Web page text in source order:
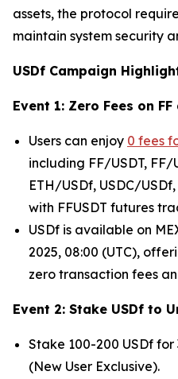
assets, the protocol
maintain system security
USDf Campaign
Event 1: Zero Fees on
Users can enjoy 0 fees
including FF/USDT, FF/
ETH/USDf, USDC/
with FFUSDT futures
USDf is available on
2025, 08:00 (UTC),
zero transaction fees
Event 2: Stake USDf to
Stake 100-200 USDf for
(New User Exclusive).